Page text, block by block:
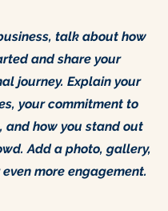
talk about how
and share your
journey. Explain your
your commitment to
and how you stand out
Add a photo, gallery,
more engagement.